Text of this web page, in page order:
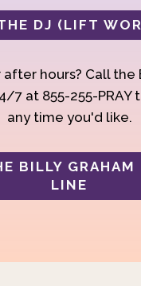
DJ (LIFT
hours? Call the
7 at 855-255-PRAY
any time you'd like.
BILLY GRAHAM
LINE